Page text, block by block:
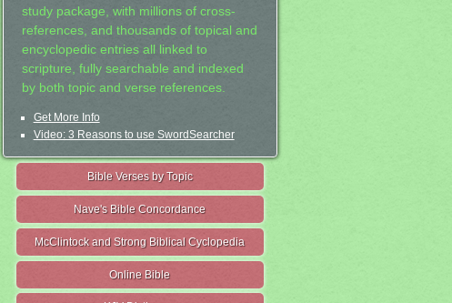
study package, with millions of cross-
references, and thousands of topical and
encyclopedic entries all linked to
scripture, fully searchable and indexed
by both topic and verse references.
Get More Info
Video: 3 Reasons to use SwordSearcher
Bible Verses by Topic
Nave's Bible Concordance
McClintock and Strong Biblical Cyclopedia
Online Bible